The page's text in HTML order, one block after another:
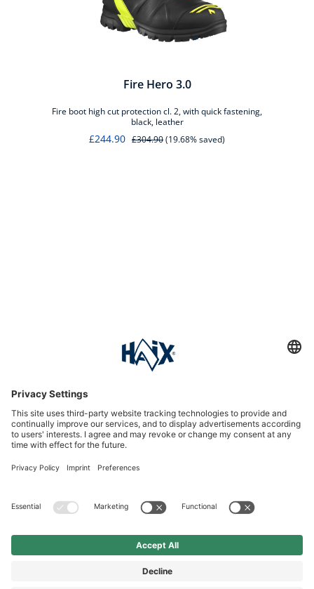
Fire Hero 3.0
Fire boot high cut protection cl. 2, with quick fastening,
black, leather
£244.90 £304.90(19.68% saved)
International
HAIX Group
Shop Service
Newsletter
Follow us